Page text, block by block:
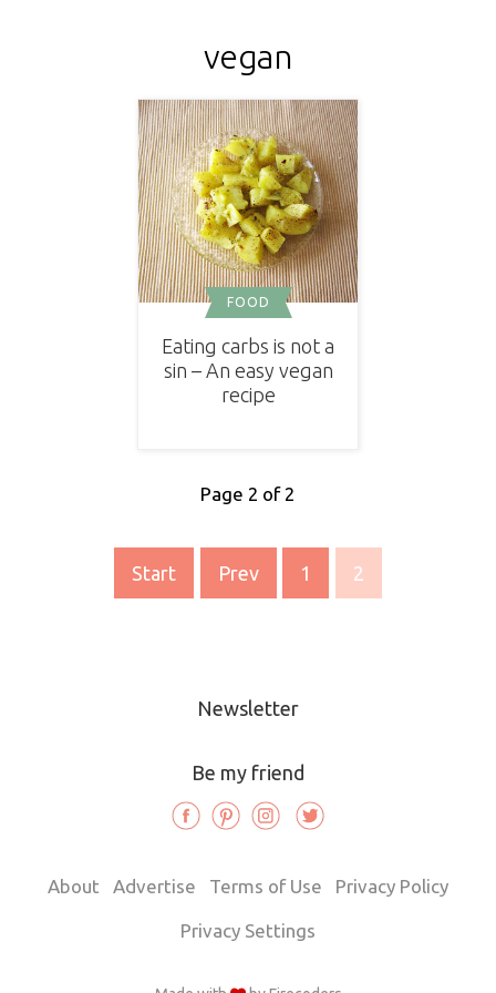
vegan
FOOD
Eating carbs is not a
sin – An easy vegan
recipe
Page 2 of 2
Start Prev 1 2
Newsletter
Be my friend
About Advertise Terms of Use Privacy Policy
Privacy Settings